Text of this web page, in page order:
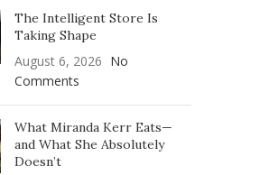
The Intelligent Store Is
Taking Shape
August 6, 2026 No
Comments
What Miranda Kerr Eats—
and What She Absolutely
Doesn’t